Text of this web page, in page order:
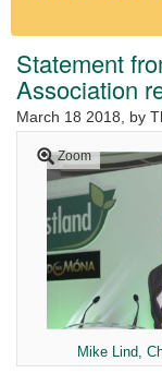
Statement
Association
March 18 2018 , by
Zoom
Mike Lind,